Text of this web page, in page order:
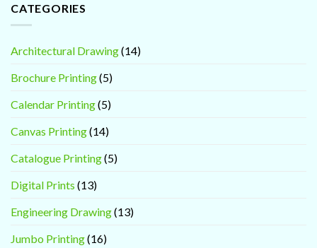
CATEGORIES
Architectural Drawing(14)
Brochure Printing(5)
Calendar Printing(5)
Canvas Printing(14)
Catalogue Printing(5)
Digital Prints (13)
Engineering Drawing(13)
Jumbo Printing(16)